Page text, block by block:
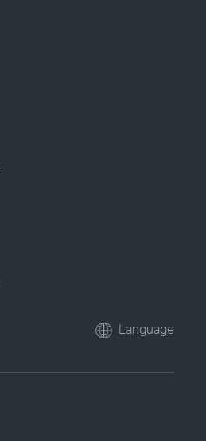
Language